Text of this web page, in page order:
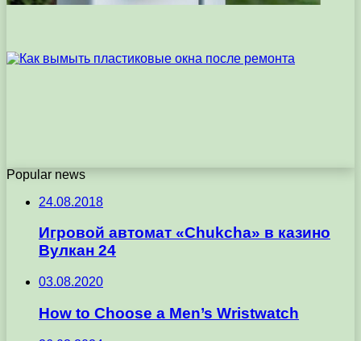
Popular news
24.08.2018
Игровой автомат «Chukcha» в казино
Вулкан 24
03.08.2020
How to Choose a Men’s Wristwatch